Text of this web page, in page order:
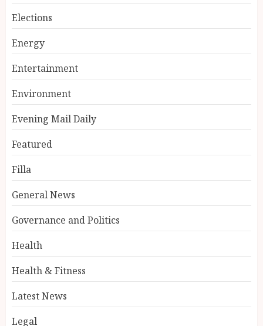
Elections
Energy
Entertainment
Environment
Evening Mail Daily
Featured
Filla
General News
Governance and Politics
Health
Health & Fitness
Latest News
Legal